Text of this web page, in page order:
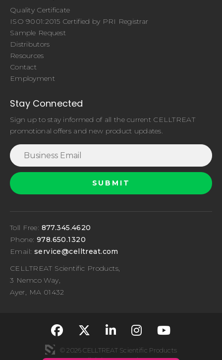
Quality Certificate
ISO 9001:2015 Certified by PRI Registrar
Sample Request
Distributors
Resources
Contact
Employment
Stay Connected
Sign up to stay informed of all the current CELLTREAT
promotional offers and new product updates.
Toll Free: 877.345.4620
Phone: 978.650.1320
Email: service@celltreat.com
CELLTREAT Scientific Products,
3 Nemco Way,
Ayer, MA 01432
fa-classic fa-
fa-classic fa-
fa-classic
fa-
© 2026 CELLTREAT Scientific Products